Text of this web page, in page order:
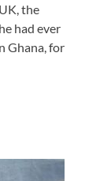
the
had ever
Ghana, for